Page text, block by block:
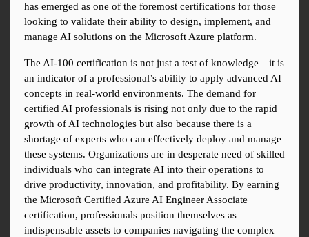
has emerged as one of the foremost certifications for those
looking to validate their ability to design, implement, and
manage AI solutions on the Microsoft Azure platform.
The AI-100 certification is not just a test of knowledge—it is
an indicator of a professional’s ability to apply advanced AI
concepts in real-world environments. The demand for
certified AI professionals is rising not only due to the rapid
growth of AI technologies but also because there is a
shortage of experts who can effectively deploy and manage
these systems. Organizations are in desperate need of skilled
individuals who can integrate AI into their operations to
drive productivity, innovation, and profitability. By earning
the Microsoft Certified Azure AI Engineer Associate
certification, professionals position themselves as
indispensable assets to companies navigating the complex